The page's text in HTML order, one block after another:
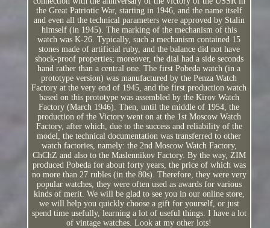
the Great Patriotic War, starting in 1946, and the name itself
and even all the technical parameters were approved by Stalin
himself (in 1945). The marking of the mechanism of this
watch was K-26. Typically, such a mechanism contained 15
stones made of artificial ruby, and the balance did not have
shock-proof properties; moreover, the dial had a side seconds
hand rather than a central one. The first Pobeda watch (in a
prototype version) was manufactured by the Penza Watch
Factory at the very end of 1945, and the first production watch
based on this prototype was assembled by the Kirov Watch
Factory (March 1946). Then, until the middle of 1954, the
production of the Victory went on at the 1st Moscow Watch
Factory, after which, due to the success and reliability of the
model, the technical documentation was transferred to other
watch factories, namely: the 2nd Moscow Watch Factory,
ChChZ and also to the Maslennikov Factory. By the way, ZIM
produced Pobeda for about forty years, the price of which was
no more than 27 rubles (in the 80s). Therefore, they were very
popular watches, they were often used as awards for various
kinds of merit. We will be glad to see you in our online store,
we will help you quickly choose a gift for yourself, or just
spend time usefully, learning a lot of useful things. I have a lot
of vintage watches. Look at my other lots!